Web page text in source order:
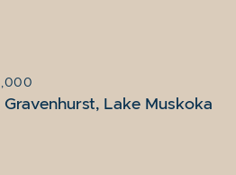
Gravenhurst, Lake Muskoka